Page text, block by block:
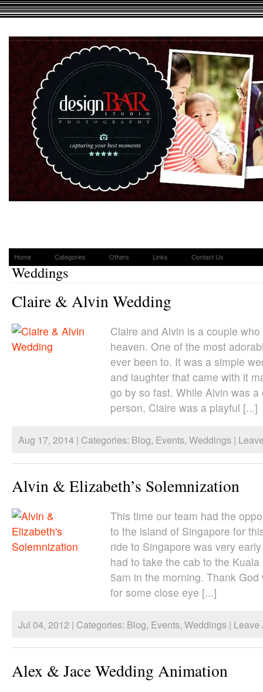
Home Categories Others Links Contact Us
Weddings
Claire & Alvin Wedding
Claire and Alvin is a couple
heaven. One of the most
ever been to. It was a simple
and laughter that came with it
go by so fast. While Alvin was
person, Claire was a playful [...]
Aug 17, 2014 | Categories: Blog, Events, Weddings |
Alvin & Elizabeth’s Solemnization
This time our team had the
to the island of Singapore for
ride to Singapore was very
had to take the cab to the
5am in the morning. Thank
for some close eye [...]
Jul 04, 2012 | Categories: Blog, Events, Weddings | Leave
Alex & Jace Wedding Animation